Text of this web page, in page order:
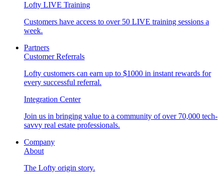
Lofty LIVE Training
Customers have access to over 50 LIVE training sessions a
week.
Partners
Customer Referrals
Lofty customers can earn up to $1000 in instant rewards for
every successful referral.
Integration Center
Join us in bringing value to a community of over 70,000 tech-
savvy real estate professionals.
Company
About
The Lofty origin story.